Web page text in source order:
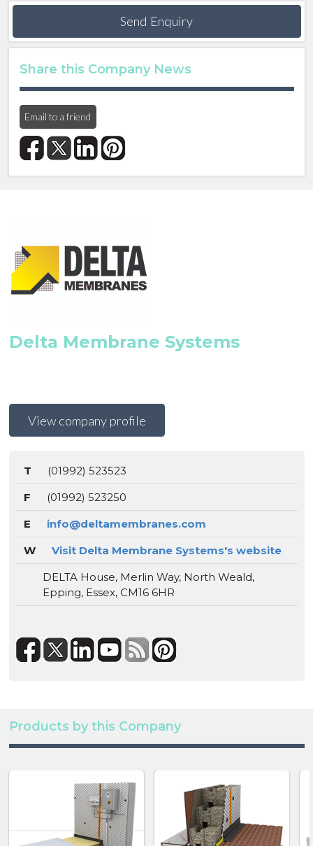
Send Enquiry
Share this Company News
Email to a friend
Delta Membrane Systems
View company profile
T
(01992) 523523
F
(01992) 523250
E
info@deltamembranes.com
W
Visit Delta Membrane Systems's website
DELTA House, Merlin Way, North Weald,
Epping, Essex, CM16 6HR
Products by this Company